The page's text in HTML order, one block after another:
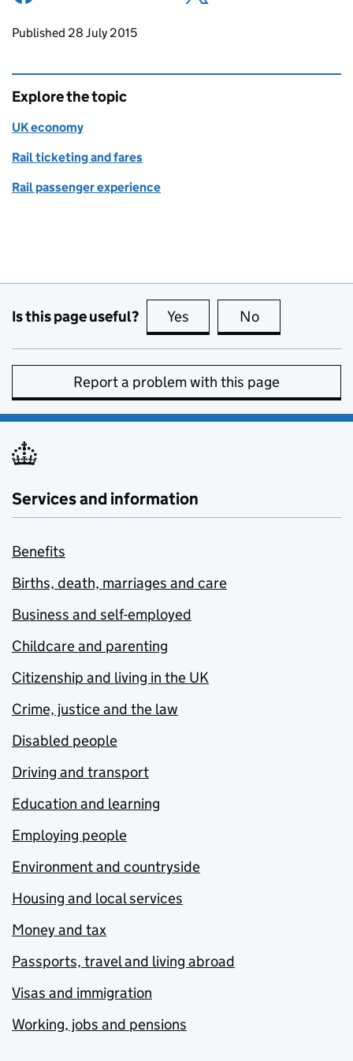
Updates to this page
Published 28 July 2015
Explore the topic
UK economy
Rail ticketing and fares
Rail passenger experience
Is this page useful? Yes this page is useful
No
Report a problem with this page
Services and information
Benefits
Births, death, marriages and care
Business and self-employed
Childcare and parenting
Citizenship and living in the UK
Crime, justice and the law
Disabled people
Driving and transport
Education and learning
Employing people
Environment and countryside
Housing and local services
Money and tax
Passports, travel and living abroad
Visas and immigration
Working, jobs and pensions